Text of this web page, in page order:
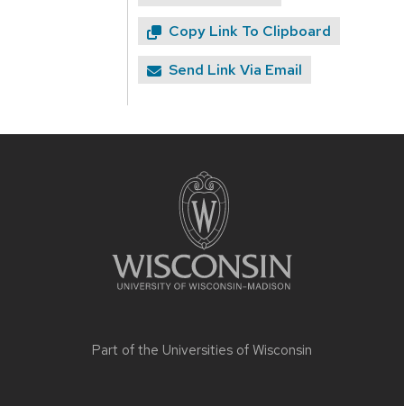
Copy Link To Clipboard
Send Link Via Email
Part of the Universities of Wisconsin